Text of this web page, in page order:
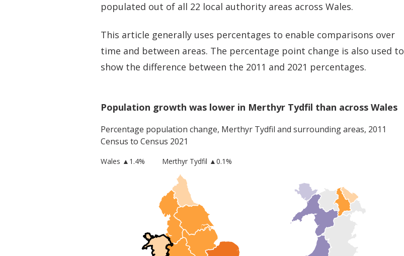
populated out of all 22 local authority areas across Wales.
This article generally uses percentages to enable comparisons over
time and between areas. The percentage point change is also used to
show the difference between the 2011 and 2021 percentages.
Population growth was lower in Merthyr Tydfil than across Wales
Percentage population change, Merthyr Tydfil and surrounding areas, 2011
Census to Census 2021
Wales ▲ 1.4% Merthyr Tydfil ▲0.1%